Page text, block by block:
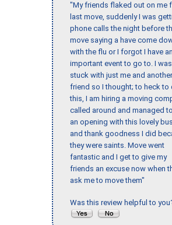
"My friends flaked out on me
last move, suddenly I was
phone calls the night before
move saying a have come
with the flu or I forgot I have an
important event to go to. I was
stuck with just me and another
friend so I thought; to heck to
this, I am hiring a moving
called around and managed
an opening with this lovely
and thank goodness I did
they were saints. Move went
fantastic and I get to give my
friends an excuse now when
ask me to move them"
Was this review helpful to